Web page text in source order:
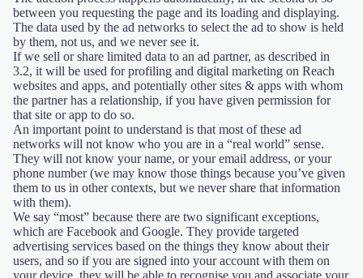
between you requesting the page and its loading and displaying.
The data used by the ad networks to select the ad to show is held
by them, not us, and we never see it.
If we sell or share limited data to an ad partner, as described in
3.2, it will be used for profiling and digital marketing on Reach
websites and apps, and potentially other sites & apps with whom
the partner has a relationship, if you have given permission for
that site or app to do so.
An important point to understand is that most of these ad
networks will not know who you are in a “real world” sense.
They will not know your name, or your email address, or your
phone number (we may know those things because you’ve given
them to us in other contexts, but we never share that information
with them).
We say “most” because there are two significant exceptions,
which are Facebook and Google. They provide targeted
advertising services based on the things they know about their
users, and so if you are signed into your account with them on
your device, they will be able to recognise you and associate your